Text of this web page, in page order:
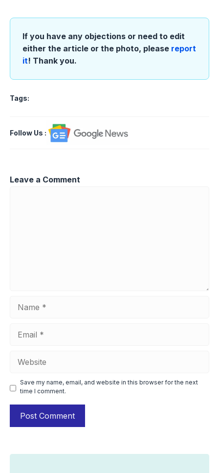
If you have any objections or need to edit
either the article or the photo, please report
it! Thank you.
Tags:
Follow Us :
Leave a Comment
Save my name, email, and website in this browser for the next
time I comment.